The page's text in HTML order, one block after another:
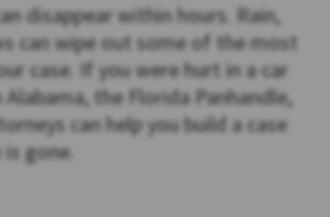
disappear within hours. Rain,
can wipe out some of the most
case. If you were hurt in a car
the Florida Panhandle,
can help you build a case
gone.